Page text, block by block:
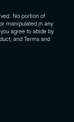
No portion of
manipulated in any
agree to abide by
and Terms and